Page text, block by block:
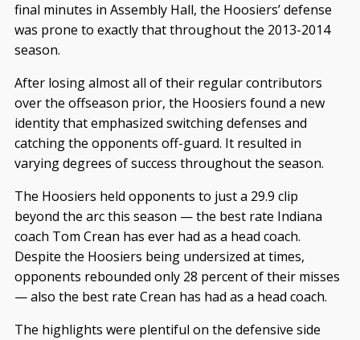
final minutes in Assembly Hall, the Hoosiers’ defense
was prone to exactly that throughout the 2013-2014
season.
After losing almost all of their regular contributors
over the offseason prior, the Hoosiers found a new
identity that emphasized switching defenses and
catching the opponents off-guard. It resulted in
varying degrees of success throughout the season.
The Hoosiers held opponents to just a 29.9 clip
beyond the arc this season — the best rate Indiana
coach Tom Crean has ever had as a head coach.
Despite the Hoosiers being undersized at times,
opponents rebounded only 28 percent of their misses
— also the best rate Crean has had as a head coach.
The highlights were plentiful on the defensive side